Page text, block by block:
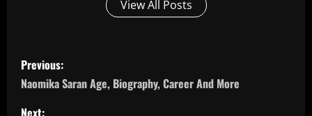
View All Posts
P
o
Previous:
Naomika Saran Age, Biography, Career And More
Next: